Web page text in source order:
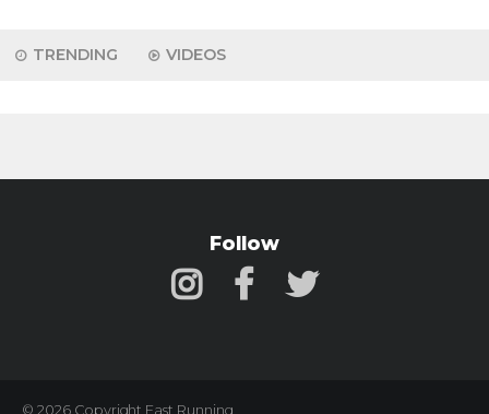
TRENDING VIDEOS
Follow
© 2026 Copyright Fast Running